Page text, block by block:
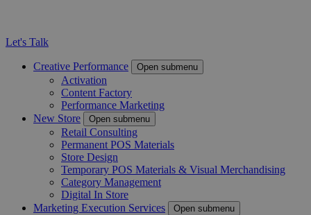
Let's Talk
Creative Performance Open submenu
Activation
Content Factory
Performance Marketing
New Store
Open submenu
Retail Consulting
Permanent POS Materials
Store Design
Temporary POS Materials & Visual Merchandising
Category Management
Digital In Store
Marketing Execution Services
Open submenu